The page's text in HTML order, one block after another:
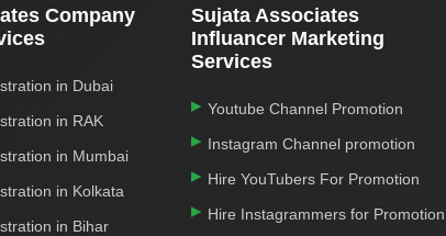
Company
in Dubai
in RAK
in Mumbai
in Kolkata
in Bihar
Sujata Associates
Influancer Marketing
Services
Youtube Channel Promotion
Instagram Channel promotion
Hire YouTubers For Promotion
Hire Instagrammers for Promotion